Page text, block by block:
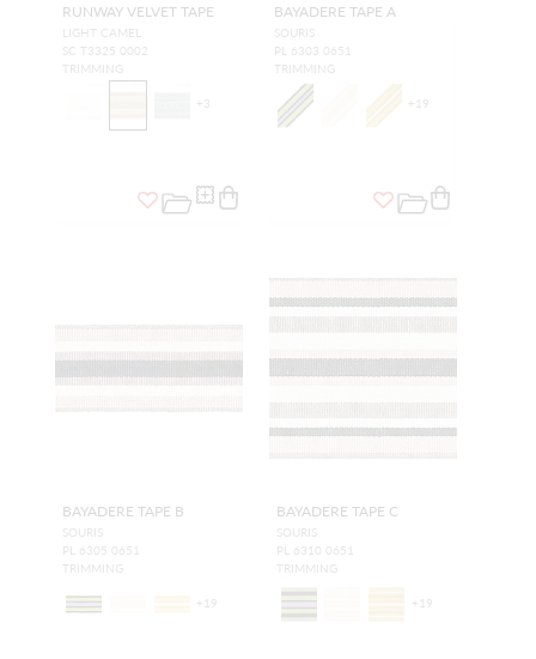
RUNWAY VELVET TAPE
LIGHT CAMEL
SC T3325 0002
TRIMMING
+ 3
BAYADERE TAPE A
SOURIS
PL 6303 0651
TRIMMING
+ 19
BAYADERE TAPE B
SOURIS
PL 6305 0651
TRIMMING
+ 19
BAYADERE TAPE C
SOURIS
PL 6310 0651
TRIMMING
+ 19